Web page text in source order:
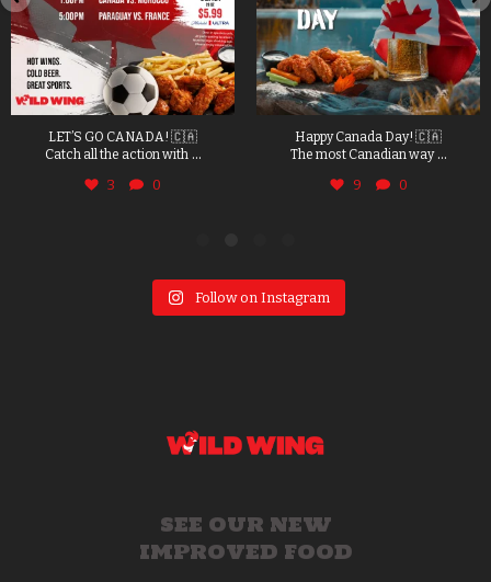
LET’S GO CANADA! 🇨🇦
Catch all the action with ...
3 0
Happy Canada Day! 🇨🇦
The most Canadian way ...
9 0
Follow on Instagram
SEE OUR NEW
IMPROVED FOOD